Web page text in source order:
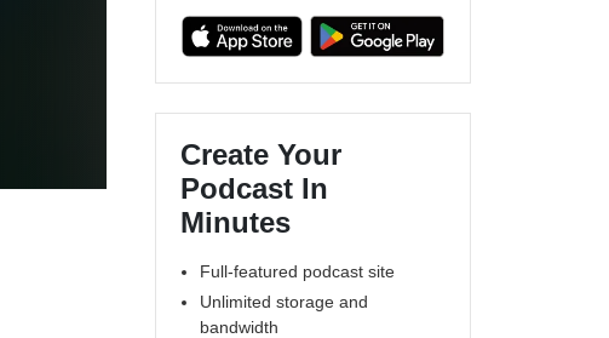
Create Your
Podcast In
Minutes
Full-featured podcast site
Unlimited storage and
bandwidth